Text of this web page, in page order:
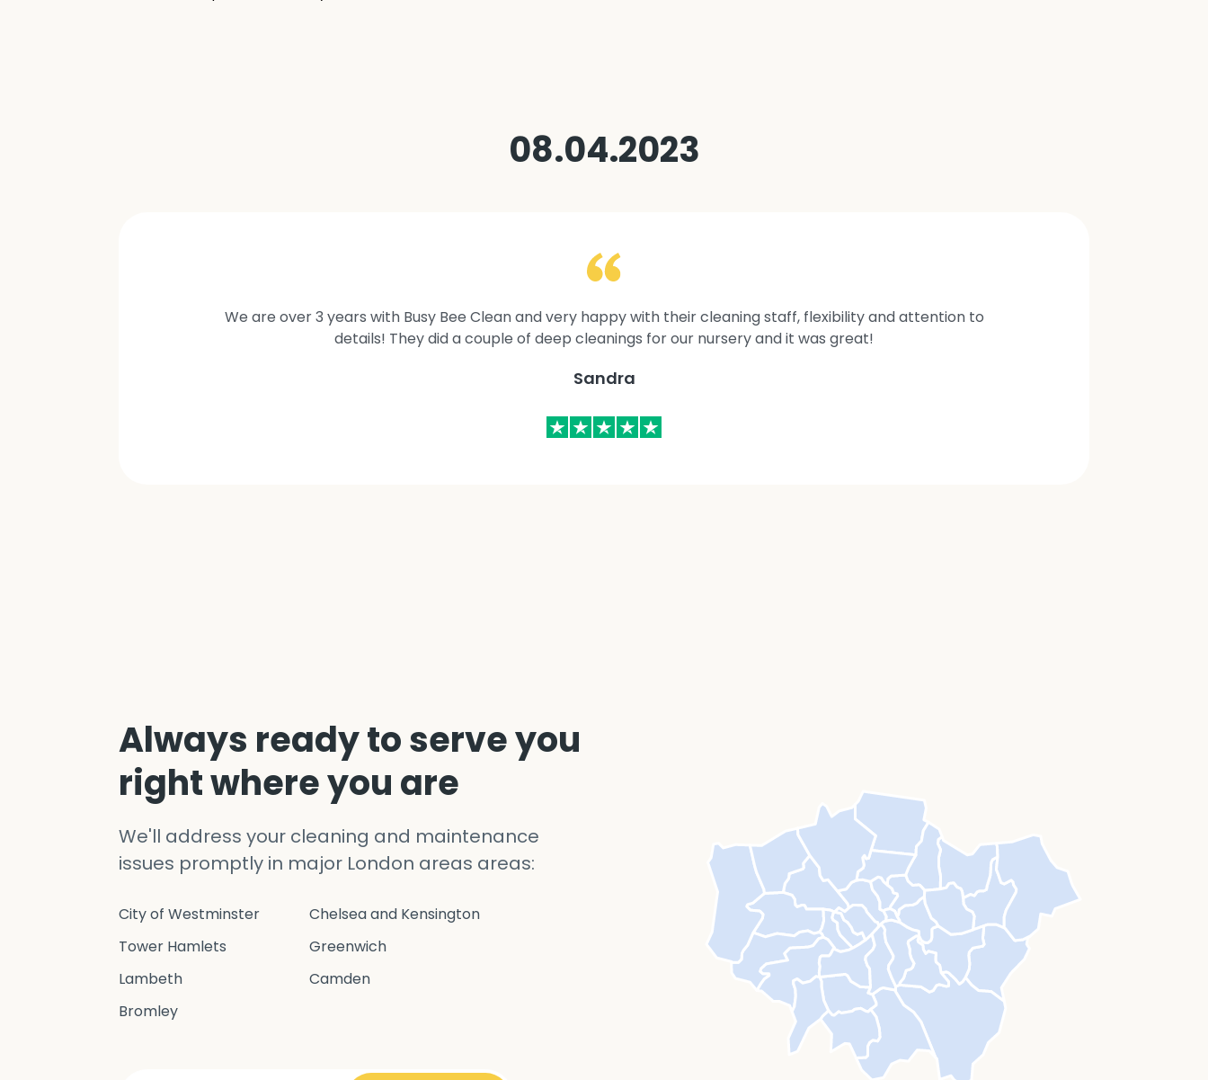
08.04.2023
We are over 3 years with Busy Bee Clean and very happy with their cleaning staff, flexibility and attention to
details! They did a couple of deep cleanings for our nursery and it was great!
Sandra
Always ready to serve you
right where you are
We'll address your cleaning and maintenance
issues promptly in major London areas areas:
City of Westminster
Chelsea and Kensington
Tower Hamlets
Greenwich
Lambeth
Camden
Bromley